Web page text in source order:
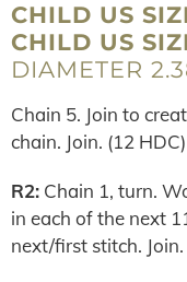
CHILD US
CHILD US
DIAMETER
Chain 5. Join to
chain. Join. (12 HDC)
R2: Chain 1, turn.
in each of the next
next/first stitch.